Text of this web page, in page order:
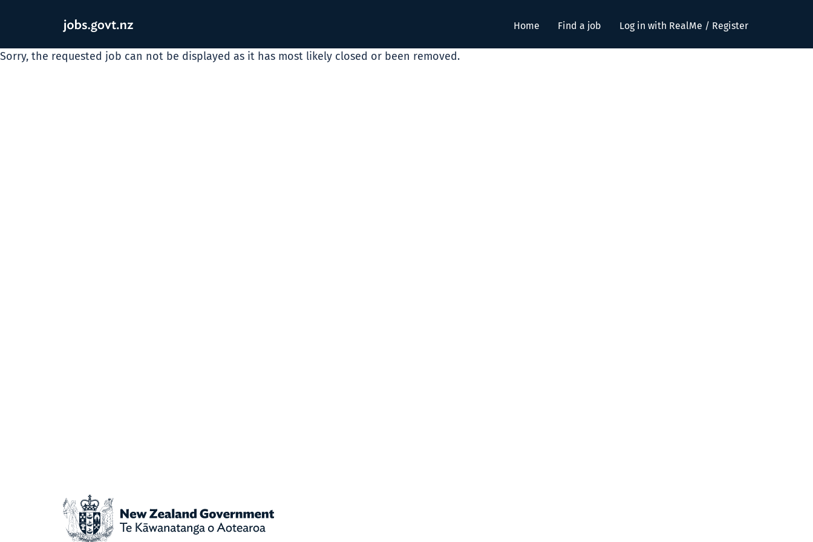
Home Find a job Log in with RealMe / Register
Sorry, the requested job can not be displayed as it has most likely closed or been removed.